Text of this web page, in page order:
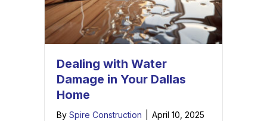
Dealing with Water
Damage in Your Dallas
Home
By Spire Construction
April 10, 2025